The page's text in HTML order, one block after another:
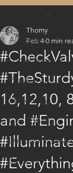
All Posts
LogicElements
FlowControls
Marketing
CheckValves
Services
16,12,10,
and
Thomy
Feb 4 0 min